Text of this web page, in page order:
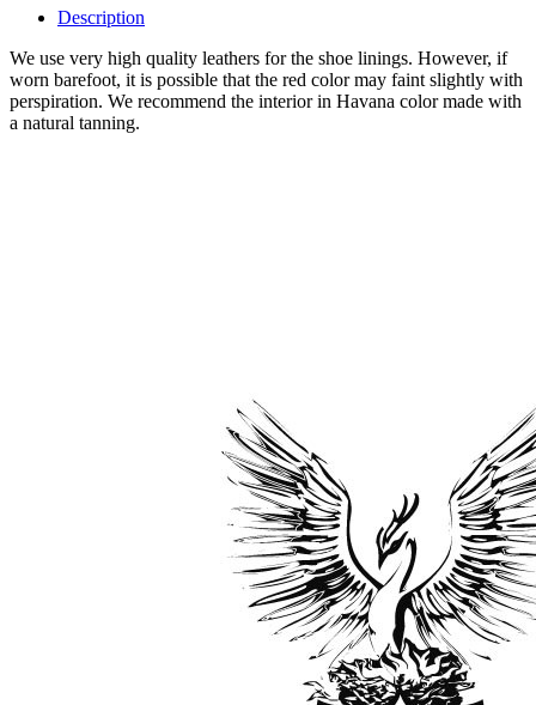
Description
We use very high quality leathers for the shoe linings. However, if
worn barefoot, it is possible that the red color may faint slightly with
perspiration. We recommend the interior in Havana color made with
a natural tanning.